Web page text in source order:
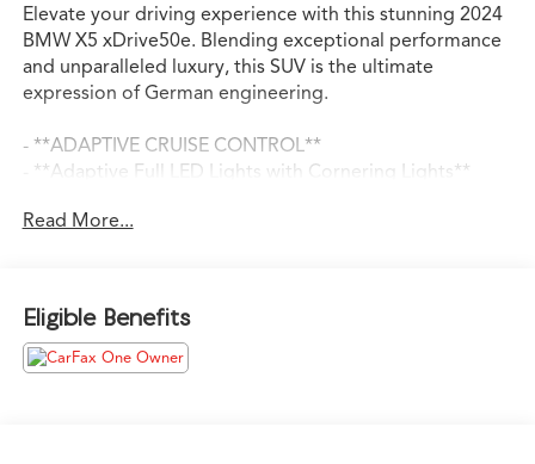
Elevate your driving experience with this stunning 2024
BMW X5 xDrive50e. Blending exceptional performance
and unparalleled luxury, this SUV is the ultimate
expression of German engineering.
- **ADAPTIVE CRUISE CONTROL**
- **Adaptive Full LED Lights with Cornering Lights**
- **APPLE CARPLAY**
- **BLIND SPOT ASSIST**
- **BLINDSPOT DETECTION w/ REAR TRAFFIC ALERT**
- **Bluetooth®**
- **Gesture Control**
Read More...
Eligible Benefits